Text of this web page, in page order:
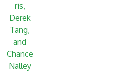
ris,
Derek
Tang,
and
Chance
Nalley